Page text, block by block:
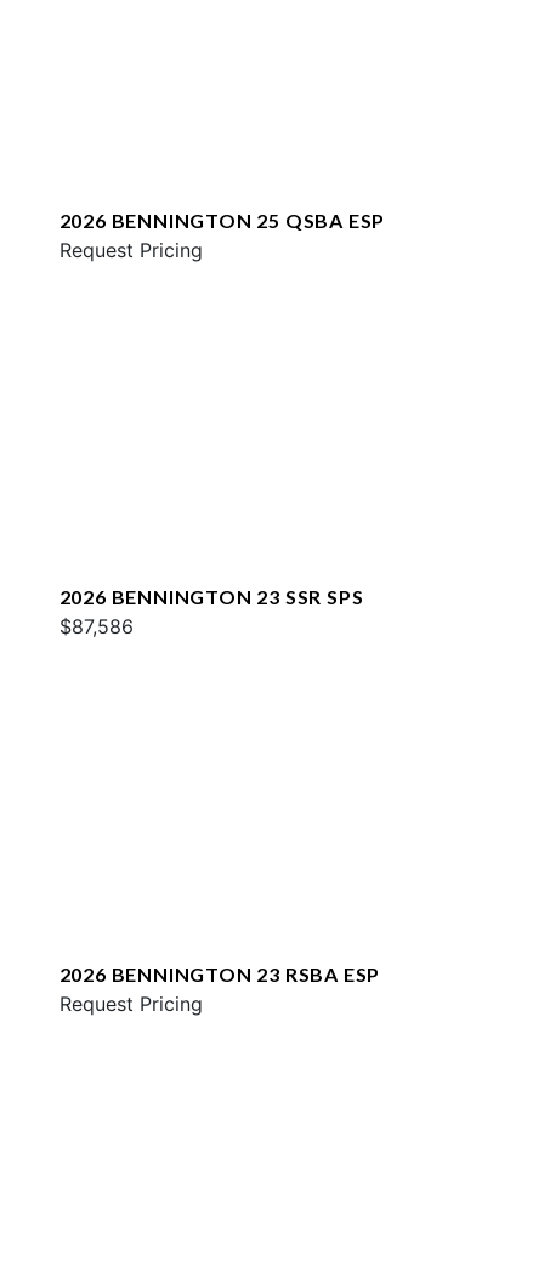
2026 BENNINGTON 25 QSBA ESP
Request Pricing
2026 BENNINGTON 23 SSR SPS
$87,586
2026 BENNINGTON 23 RSBA ESP
Request Pricing